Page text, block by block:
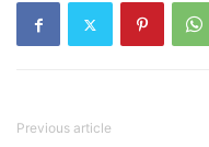
Previous article